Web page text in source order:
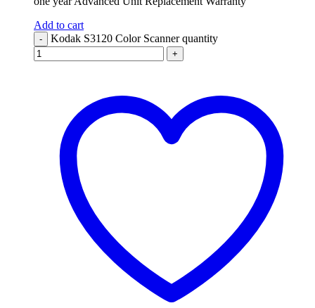
Add to cart
- Kodak S3120 Color Scanner quantity
+